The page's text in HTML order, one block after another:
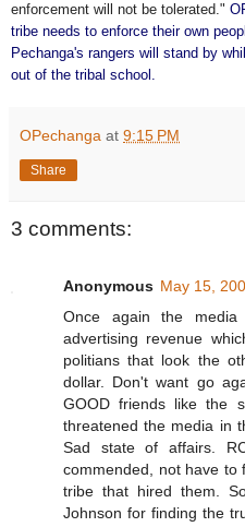
enforcement will not be tolerated."
tribe needs to enforce their own
Pechanga's rangers will stand by
out of the tribal school.
OPechanga at 9:15 PM
Share
3 comments:
Anonymous May 15,
Once again the
advertising revenue
politians that look the
dollar. Don't want go
GOOD friends like the
threatened the media in
Sad state of affairs.
commended, not have to
tribe that hired them.
Johnson for finding the